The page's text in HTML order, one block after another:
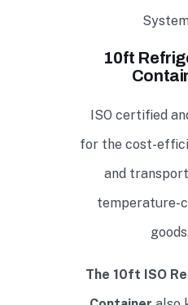
10ft
ISO certified
for the cost-
and
temperature-
The 10ft ISO